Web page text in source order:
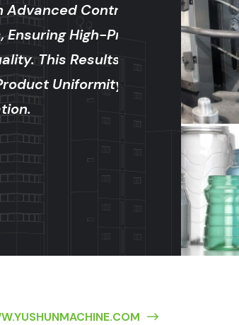
Systems And
Molding
Minimal
During